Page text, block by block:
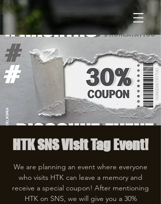
HTK SNS Visit Tag Event!
We are planning an event where everyone
who visits HTK can leave a memory and
receive a special coupon! After mentioning
HTK on SNS, we will give you a 30%